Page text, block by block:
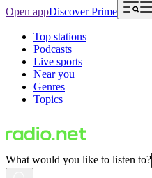
Open appDiscover Prime
Top stations
Podcasts
Live sports
Near you
Genres
Topics
What would you like to listen to?